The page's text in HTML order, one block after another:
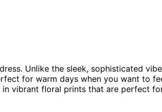
Unlike the sleek, sophisticated
for warm days when you want to
vibrant floral prints that are perfect